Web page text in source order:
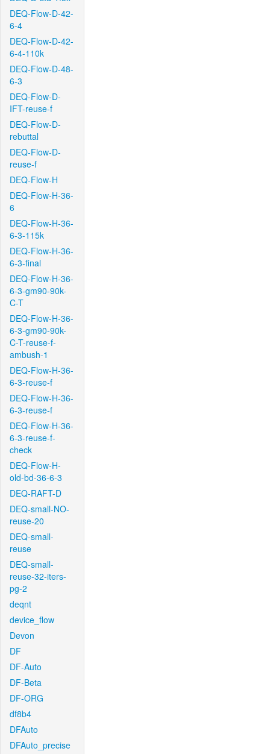
DEQ-Flow-D-42-
6-4
DEQ-Flow-D-42-
6-4-110k
DEQ-Flow-D-48-
6-3
DEQ-Flow-D-
IFT-reuse-f
DEQ-Flow-D-
rebuttal
DEQ-Flow-D-
reuse-f
DEQ-Flow-H
DEQ-Flow-H-36-
6
DEQ-Flow-H-36-
6-3-115k
DEQ-Flow-H-36-
6-3-final
DEQ-Flow-H-36-
6-3-gm90-90k-
C-T
DEQ-Flow-H-36-
6-3-gm90-90k-
C-T-reuse-f-
ambush-1
DEQ-Flow-H-36-
6-3-reuse-f
DEQ-Flow-H-36-
6-3-reuse-f
DEQ-Flow-H-36-
6-3-reuse-f-
check
DEQ-Flow-H-
old-bd-36-6-3
DEQ-RAFT-D
DEQ-small-NO-
reuse-20
DEQ-small-
reuse
DEQ-small-
reuse-32-iters-
pg-2
deqnt
device_flow
Devon
DF
DF-Auto
DF-Beta
DF-ORG
df8b4
DFAuto
DFAuto_precise